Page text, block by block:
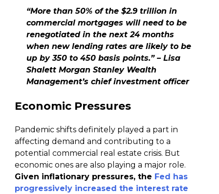
“More than 50% of the $2.9 trillion in
commercial mortgages will need to be
renegotiated in the next 24 months
when new lending rates are likely to be
up by 350 to 450 basis points.” – Lisa
Shalett Morgan Stanley Wealth
Management’s chief investment officer
Economic Pressures
Pandemic shifts definitely played a part in
affecting demand and contributing to a
potential commercial real estate crisis. But
economic ones are also playing a major role.
Given inflationary pressures, the Fed has
progressively increased the interest rate